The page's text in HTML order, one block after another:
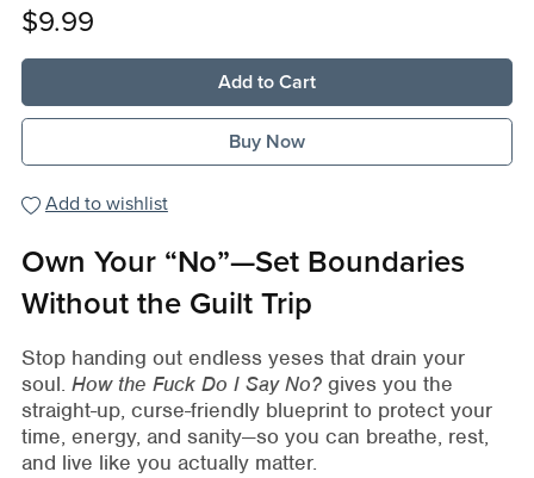
$9.99
Add to Cart
Buy Now
Add to wishlist
Own Your “No”—Set Boundaries
Without the Guilt Trip
Stop handing out endless yeses that drain your
soul. How the Fuck Do I Say No?gives you the
straight-up, curse-friendly blueprint to protect your
time, energy, and sanity—so you can breathe, rest,
and live like you actually matter.